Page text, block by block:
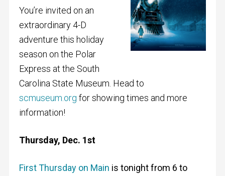
You’re invited on an
extraordinary 4-D
adventure this holiday
season on the Polar
Express at the South
Carolina State Museum. Head to
scmuseum.org for showing times and more
information!
Thursday, Dec. 1st
First Thursday on Main is tonight from 6 to